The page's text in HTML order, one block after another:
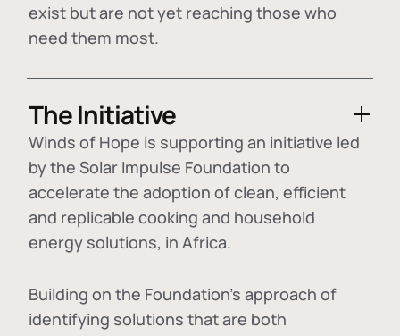
exist but are not yet reaching those who
need them most.
The Initiative
Winds of Hope is supporting an initiative led
by the Solar Impulse Foundation to
accelerate the adoption ofclean, efficient
and replicable cooking and household
energy solutions, in Africa.
Building on the Foundation's approach of
identifying solutions that are both